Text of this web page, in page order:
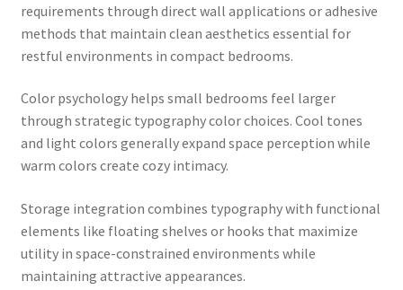
requirements through direct wall applications or adhesive
methods that maintain clean aesthetics essential for
restful environments in compact bedrooms.
Color psychology helps small bedrooms feel larger
through strategic typography color choices. Cool tones
and light colors generally expand space perception while
warm colors create cozy intimacy.
Storage integration combines typography with functional
elements like floating shelves or hooks that maximize
utility in space-constrained environments while
maintaining attractive appearances.